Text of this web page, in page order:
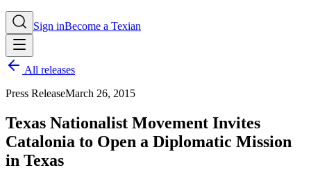
Sign inBecome a Texian
All releases
Press ReleaseMarch 26, 2015
Texas Nationalist Movement Invites
Catalonia to Open a Diplomatic Mission
in Texas